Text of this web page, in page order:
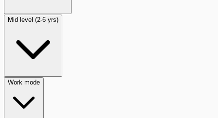
Mid level (2-6 yrs)
Work mode